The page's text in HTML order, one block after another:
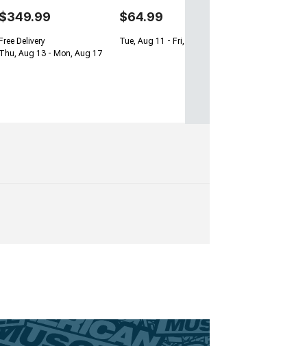
$349.99
Delivery
Thu, Aug 13 - Mon, Aug 17
$64.99
Tue, Aug 11 - Fri, Aug 14